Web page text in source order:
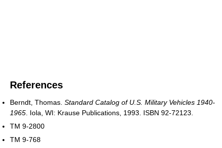
References
Berndt, Thomas. Standard Catalog of U.S. Military Vehicles 1940-
1965 . Iola, WI: Krause Publications, 1993. ISBN 92-72123.
TM 9-2800
TM 9-768